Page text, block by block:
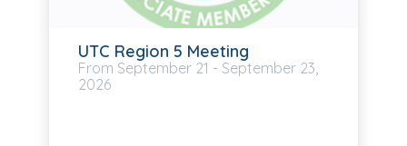
UTC Region 5 Meeting
September 21 - September 23,
2026